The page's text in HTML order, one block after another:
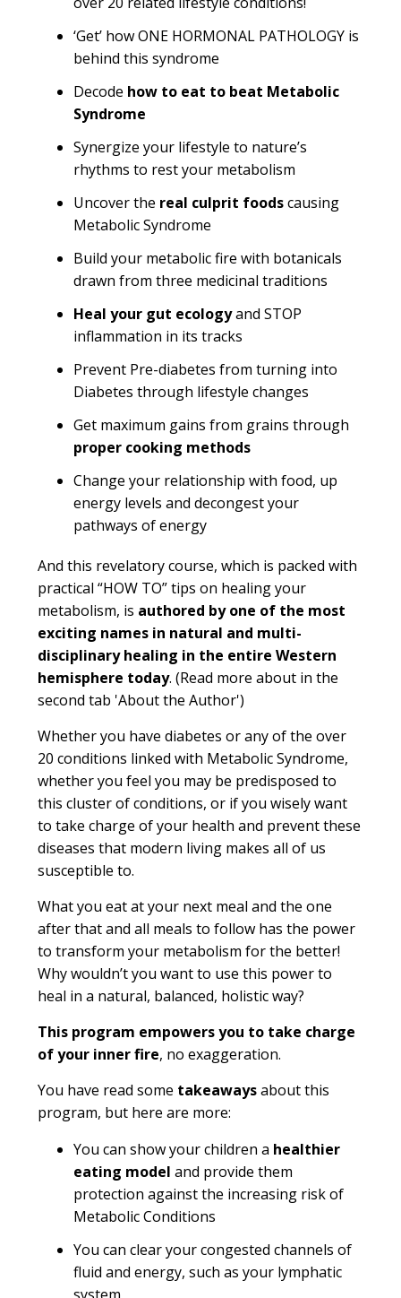
‘Get’ how ONE HORMONAL PATHOLOGY is
behind this syndrome
Decode how to eat to beat Metabolic
Syndrome
Synergize your lifestyle to nature’s
rhythms to rest your metabolism
Uncover the real culprit foodscausing
Metabolic Syndrome
Build your metabolic fire with botanicals
drawn from three medicinal traditions
Heal your gut ecologyand STOP
inflammation in its tracks
Prevent Pre-diabetes from turning into
Diabetes through lifestyle changes
Get maximum gains from grains through
proper cooking methods
Change your relationship with food, up
energy levels and decongest your
pathways of energy
And this revelatory course, which is packed with
practical “HOW TO” tips on healing your
metabolism, is authored by one of the most
exciting names in natural and multi-
disciplinary healing in the entire Western
hemisphere today. (Read more about in the
second tab 'About the Author')
Whether you have diabetes or any of the over
20 conditions linked with Metabolic Syndrome,
whether you feel you may be predisposed to
this cluster of conditions, or if you wisely want
to take charge of your health and prevent these
diseases that modern living makes all of us
susceptible to.
What you eat at your next meal and the one
after that and all meals to follow has the power
to transform your metabolism for the better!
Why wouldn’t you want to use this power to
heal in a natural, balanced, holistic way?
This program empowers you to take charge
of your inner fire, no exaggeration.
You have read some takeawaysabout this
program, but here are more:
You can show your children a healthier
eating model and provide them
protection against the increasing risk of
Metabolic Conditions
You can clear your congested channels of
fluid and energy, such as your lymphatic